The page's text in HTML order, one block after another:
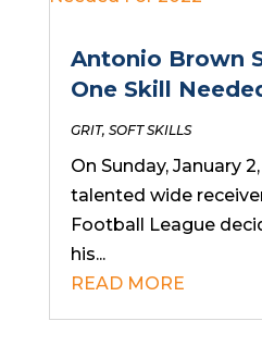
Antonio Brown
One Skill
GRIT, SOFT SKILLS
On Sunday, January
talented wide
Football League
his...
READ MORE